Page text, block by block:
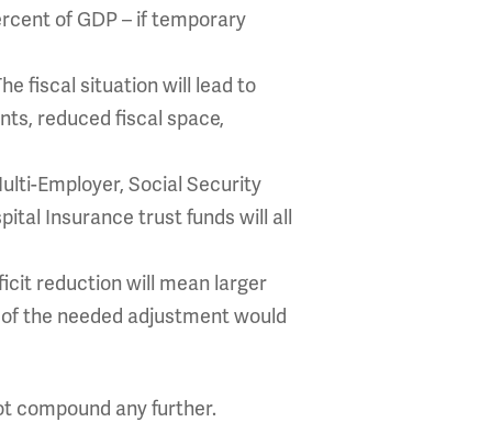
of GDP – if temporary
fiscal situation will lead to
reduced fiscal space,
Employer, Social Security
Insurance trust funds will all
reduction will mean larger
the needed adjustment would
compound any further.